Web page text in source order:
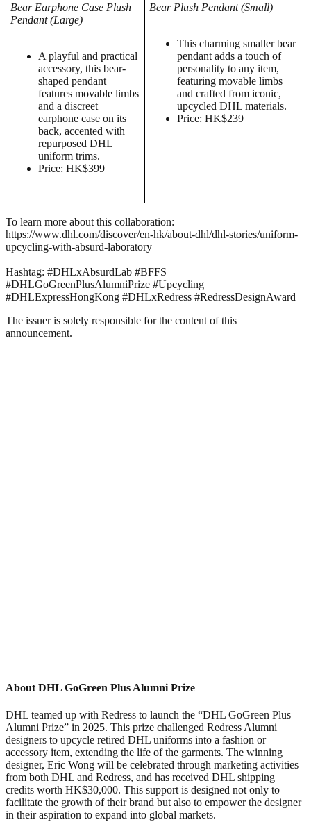
Bear Earphone Case Plush
Pendant (Large)
A playful and practical
accessory, this bear-
shaped pendant
features movable limbs
and a discreet
earphone case on its
back, accented with
repurposed DHL
uniform trims.
Price: HK$399
Bear Plush Pendant (Small)
This charming smaller bear
pendant adds a touch of
personality to any item,
featuring movable limbs
and crafted from iconic,
upcycled DHL materials.
Price: HK$239
To learn more about this collaboration:
https://www.dhl.com/discover/en-hk/about-dhl/dhl-stories/uniform-
upcycling-with-absurd-laboratory
Hashtag: #DHLxAbsurdLab #BFFS
#DHLGoGreenPlusAlumniPrize #Upcycling
#DHLExpressHongKong #DHLxRedress #RedressDesignAward
The issuer is solely responsible for the content of this
announcement.
About DHL GoGreen Plus Alumni Prize
DHL teamed up with Redress to launch the “DHL GoGreen Plus
Alumni Prize” in 2025. This prize challenged Redress Alumni
designers to upcycle retired DHL uniforms into a fashion or
accessory item, extending the life of the garments. The winning
designer, Eric Wong will be celebrated through marketing activities
from both DHL and Redress, and has received DHL shipping
credits worth HK$30,000. This support is designed not only to
facilitate the growth of their brand but also to empower the designer
in their aspiration to expand into global markets.